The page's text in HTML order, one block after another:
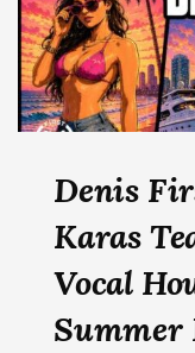
Denis
Karas
Vocal
Summer